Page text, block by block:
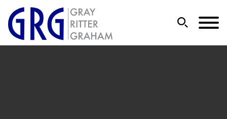
Main Content
Main Menu
Jump to Page